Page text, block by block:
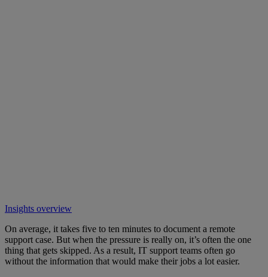
Insights overview
On average, it takes five to ten minutes to document a remote
support case. But when the pressure is really on, it’s often the one
thing that gets skipped. As a result, IT support teams often go
without the information that would make their jobs a lot easier.